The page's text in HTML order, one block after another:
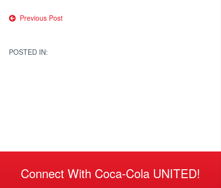
Post
Previous Post
POSTED IN:
Connect With Coca-Cola UNITED!